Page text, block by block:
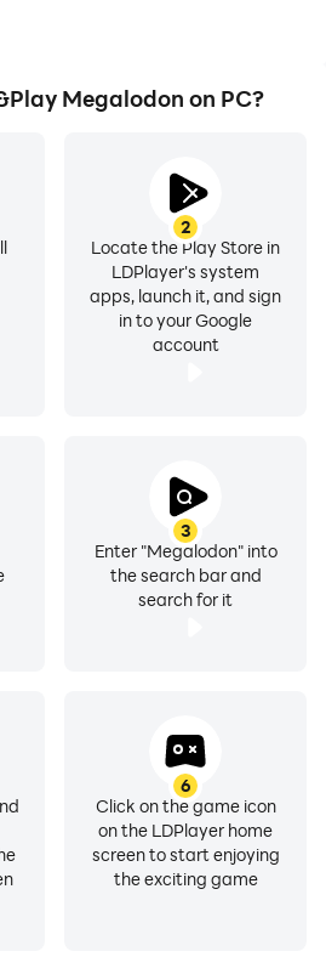
Megalodon on PC?
2
Locate the Play Store in
LDPlayer's system
apps, launch it, and sign
in to your Google
account
3
Enter "Megalodon" into
the search bar and
search for it
6
Click on the game icon
on the LDPlayer home
screen to start enjoying
the exciting game